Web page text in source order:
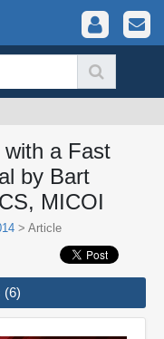
with a Fast
by Bart
MICOI
> Article
(6)